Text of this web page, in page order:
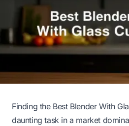
Finding the Best Blender With
daunting task in a market